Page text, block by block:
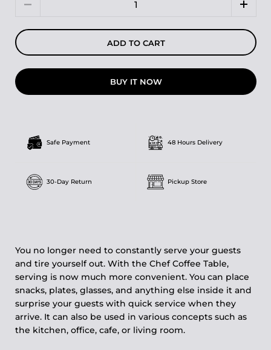
ADD TO CART
BUY IT NOW
Safe Payment 48 Hours Delivery
30-Day Return Pickup Store
You no longer need to constantly serve your guests
and tire yourself out. With the Chef Coffee Table,
serving is now much more convenient. You can place
snacks, plates, glasses, and anything else inside it and
surprise your guests with quick service when they
arrive. It can also be used in various concepts such as
the kitchen, office, cafe, or living room.